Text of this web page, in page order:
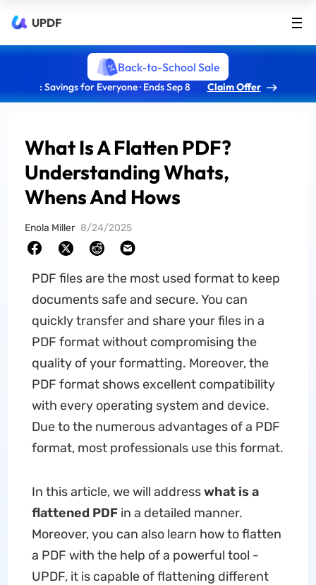
UPDF
Back-to-School Sale
: Savings for Everyone · Ends Sep 8 Claim Offer
What Is A Flatten PDF?
Understanding Whats,
Whens And Hows
Enola Miller 8/24/2025
PDF files are the most used format to keep
documents safe and secure. You can
quickly transfer and share your files in a
PDF format without compromising the
quality of your formatting. Moreover, the
PDF format shows excellent compatibility
with every operating system and device.
Due to the numerous advantages of a PDF
format, most professionals use this format.
In this article, we will addresswhat is a
flattened PDFin a detailed manner.
Moreover, you can also learn how to flatten
a PDF with the help of a powerful tool -
UPDF, it is capable of flattening different